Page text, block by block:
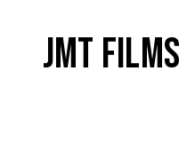
JMT films